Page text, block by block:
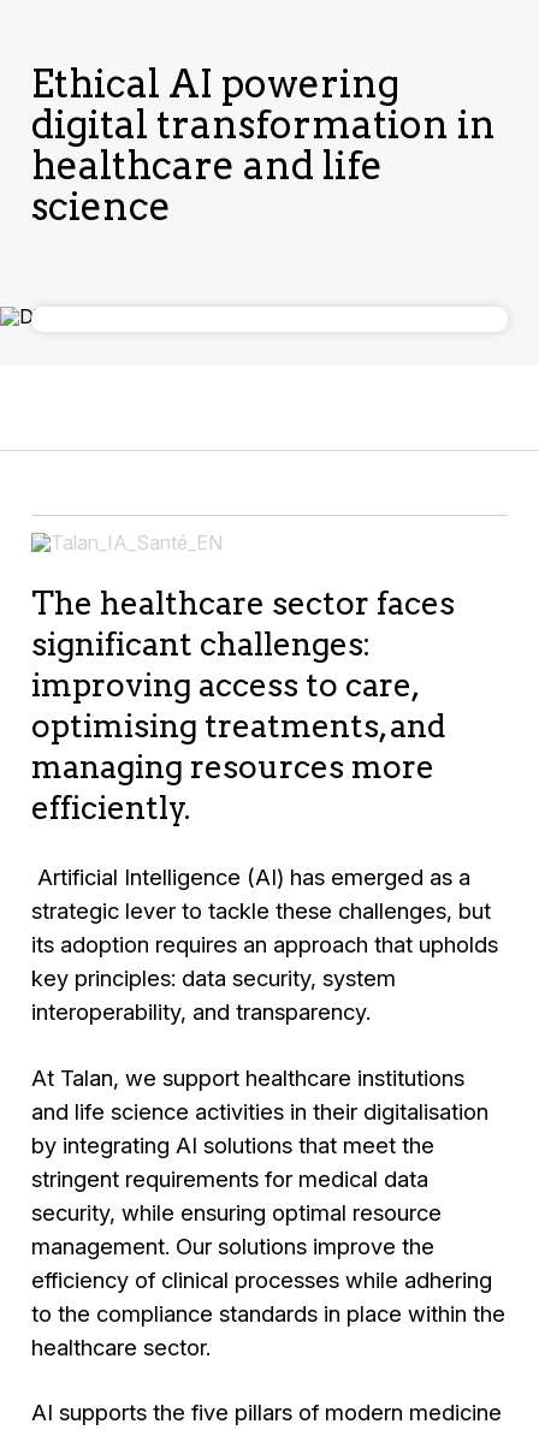
Ethical AI powering
digital transformation in
healthcare and life
science
The healthcare sector faces
significant challenges:
improving access to care,
optimising treatments, and
managing resources more
efficiently.
Artificial Intelligence (AI) has emerged as a
strategic lever to tackle these challenges, but
its adoption requires an approach that upholds
key principles: data security, system
interoperability, and transparency.
At Talan, we support healthcare institutions
and life science activities in their digitalisation
by integrating AI solutions that meet the
stringent requirements for medical data
security, while ensuring optimal resource
management. Our solutions improve the
efficiency of clinical processes while adhering
to the compliance standards in place within the
healthcare sector.
AI supports the five pillars of modern medicine